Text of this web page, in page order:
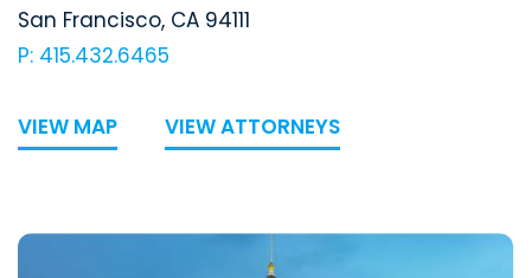
San Francisco, CA 94111
P: 415.432.6465
VIEW MAP VIEW ATTORNEYS